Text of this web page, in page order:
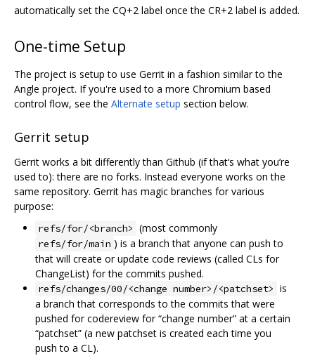
automatically set the CQ+2 label once the CR+2 label is added.
One-time Setup
The project is setup to use Gerrit in a fashion similar to the
Angle project. If you're used to a more Chromium based
control flow, see the Alternate setup section below.
Gerrit setup
Gerrit works a bit differently than Github (if that‘s what you’re
used to): there are no forks. Instead everyone works on the
same repository. Gerrit has magic branches for various
purpose:
refs/for/<branch> (most commonly
refs/for/main ) is a branch that anyone can push to
that will create or update code reviews (called CLs for
ChangeList) for the commits pushed.
refs/changes/00/<change number>/<patchset> is
a branch that corresponds to the commits that were
pushed for codereview for “change number” at a certain
“patchset” (a new patchset is created each time you
push to a CL).